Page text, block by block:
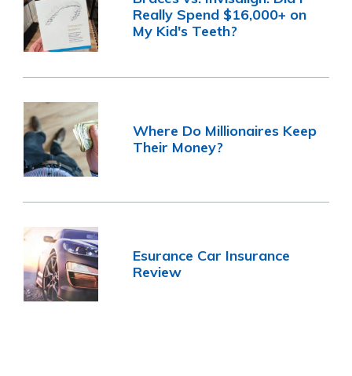
Really Spend $16,000+ on
My Kid's Teeth?
Where Do Millionaires Keep
Their Money?
Esurance Car Insurance
Review